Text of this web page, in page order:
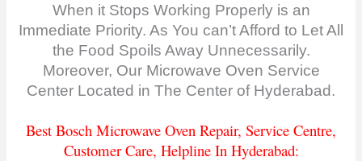
When it Stops Working Properly is an
Immediate Priority. As You can’t Afford to Let All
the Food Spoils Away Unnecessarily.
Moreover, Our Microwave Oven Service
Center Located in The Center of Hyderabad.
Best Bosch Microwave Oven Repair, Service Centre,
Customer Care, Helpline In Hyderabad: